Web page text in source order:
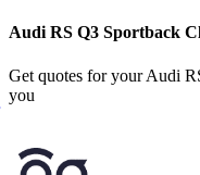
Audi RS Q3 Sportback
Get quotes for your Audi
you